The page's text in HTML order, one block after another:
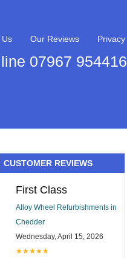
Us Our Reviews Privacy
07967 954416
CUSTOMER REVIEWS
First Class
Alloy Wheel Refurbishments in
Chedder
Wednesday, April 15, 2026
★★★★★